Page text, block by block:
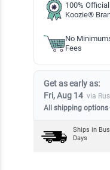
100% Official
Koozie®
No
Fees
Get as early as:
Fri, Aug 14 via
All shipping options
Ships in
Days